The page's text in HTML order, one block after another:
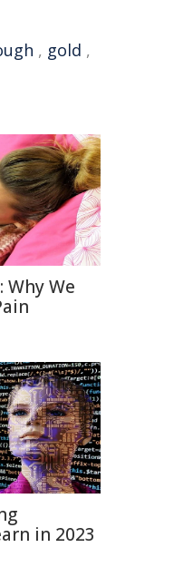
, gold ,
Why We
in 2023